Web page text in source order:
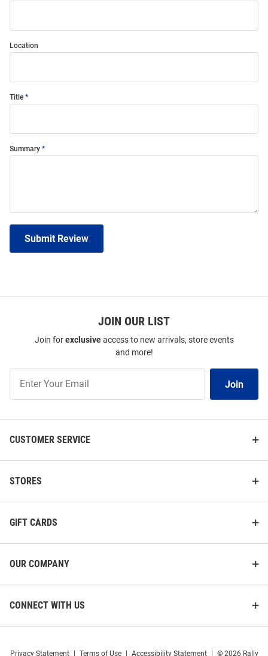
Location
Title
Summary
Submit Review
JOIN OUR LIST
Join forexclusiveaccess to new arrivals, store events
and more!
Our
Join
CUSTOMER SERVICE
STORES
GIFT CARDS
OUR COMPANY
CONNECT WITH US
Privacy Statement Terms of Use Accessibility Statement © 2026 Rally